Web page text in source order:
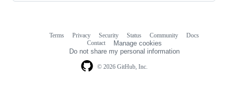
© 2026 GitHub, Inc.
Terms Privacy Security Status Community
Docs
Contact
Manage cookies
Do not share my personal information